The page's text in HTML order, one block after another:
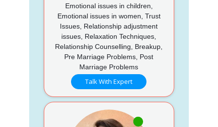
Emotional issues in children,
Emotional issues in women, Trust
Issues, Relationship adjustment
issues, Relaxation Techniques,
Relationship Counselling, Breakup,
Pre Marriage Problems, Post
Marriage Problems
Talk With Expert